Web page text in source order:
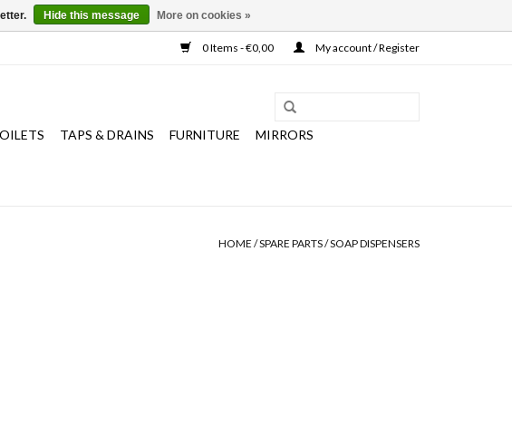
0 Items - €0,00 My account / Register
TAPS & DRAINS FURNITURE
MIRRORS
HOME /SPARE PARTS/SOAP DISPENSERS
Hide this message More on cookies »